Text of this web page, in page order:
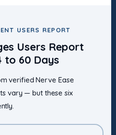
USERS REPORT
Users Report
to 60 Days
verified Nerve Ease
vary — but these six